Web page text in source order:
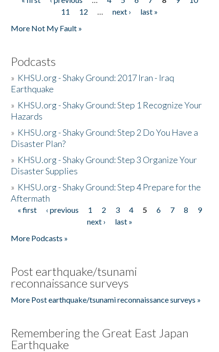
Pages
11
12 … next ›
last »
More Not My Fault »
Podcasts
» KHSU.org - Shaky Ground: 2017 Iran - Iraq
Earthquake
» KHSU.org - Shaky Ground: Step 1 Recognize Your
Hazards
» KHSU.org - Shaky Ground: Step 2 Do You Have a
Disaster Plan?
» KHSU.org - Shaky Ground: Step 3 Organize Your
Disaster Supplies
» KHSU.org - Shaky Ground: Step 4 Prepare for the
Aftermath
Pages
« first ‹ previous 1 2 3 4 5 6 7 8
9
next ›
last »
More Podcasts »
Post earthquake/tsunami
reconnaissance surveys
More Post earthquake/tsunami reconnaissance surveys »
Remembering the Great East Japan
Earthquake